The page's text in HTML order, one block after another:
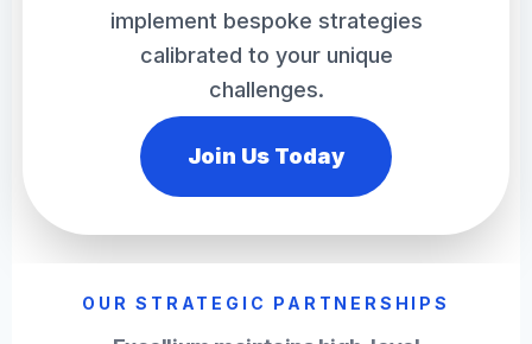
implement bespoke strategies
calibrated to your unique
challenges.
Join Us Today
OUR STRATEGIC PARTNERSHIPS